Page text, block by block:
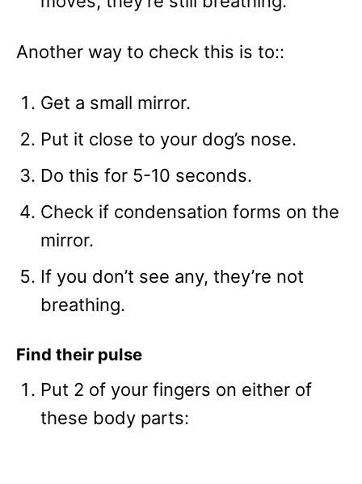
Another way to check this is to::
Get a small mirror.
Put it close to your dog’s nose.
Do this for 5-10 seconds.
Check if condensation forms on the
mirror.
If you don’t see any, they’re not
breathing.
Find their pulse
Put 2 of your fingers on either of
these body parts: